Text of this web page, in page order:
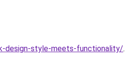
design-style-meets-functionality/.